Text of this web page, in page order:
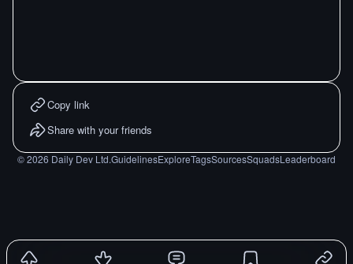
Copy link
Share with your friends
©2026 Daily Dev Ltd.GuidelinesExploreTagsSourcesSquadsLeaderboard